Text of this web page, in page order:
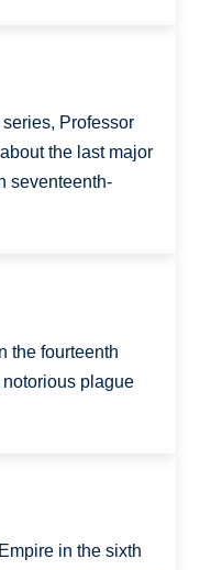
Professor
the last major
seventeenth-
the fourteenth
plague
in the sixth